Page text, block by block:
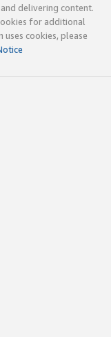
delivering content.
for additional
cookies, please